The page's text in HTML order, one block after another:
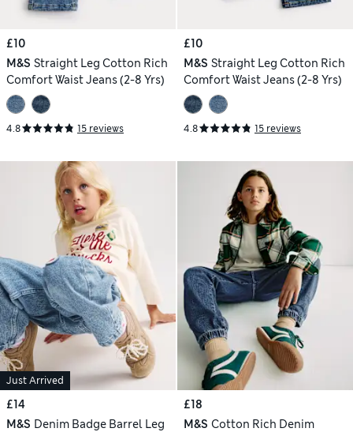
£10
M&S Straight Leg Cotton Rich
Comfort Waist Jeans (2-8 Yrs)
4.8 15 reviews
£10
M&S Straight Leg Cotton Rich
Comfort Waist Jeans (2-8 Yrs)
4.8 15 reviews
Just Arrived
£14
M&S Denim Badge Barrel Leg
£18
M&S Cotton Rich Denim